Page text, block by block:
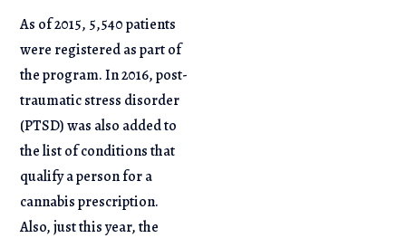
As of 2015, 5,540 patients
were registered as part of
the program. In 2016, post-
traumatic stress disorder
(PTSD) was also added to
the list of conditions that
qualify a person for a
cannabis prescription.
Also, just this year, the